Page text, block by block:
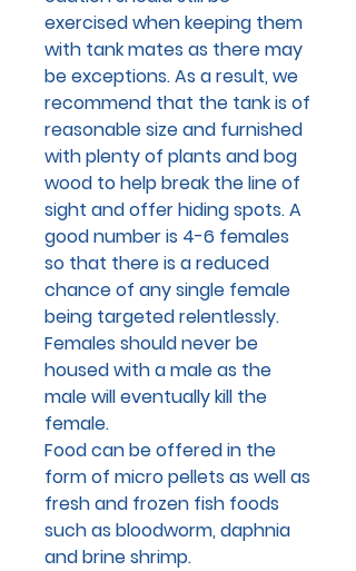
exercised when keeping them
with tank mates as there may
be exceptions. As a result, we
recommend that the tank is of
reasonable size and furnished
with plenty of plants and bog
wood to help break the line of
sight and offer hiding spots. A
good number is 4-6 females
so that there is a reduced
chance of any single female
being targeted relentlessly.
Females should never be
housed with a male as the
male will eventually kill the
female.
Food can be offered in the
form of micro pellets as well as
fresh and frozen fish foods
such as bloodworm, daphnia
and brine shrimp.